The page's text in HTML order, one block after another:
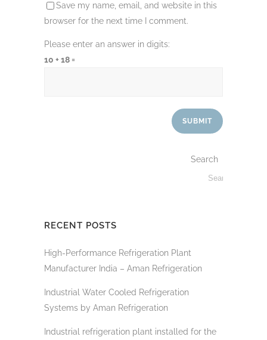
Save my name, email, and website in this
browser for the next time I comment.
Please enter an answer in digits:
10 + 18 =
Search
RECENT POSTS
High-Performance Refrigeration Plant
Manufacturer India – Aman Refrigeration
Industrial Water Cooled Refrigeration
Systems by Aman Refrigeration
Industrial refrigeration plant installed for the